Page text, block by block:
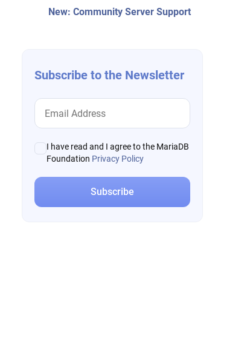
New: Community Server Support
Subscribe to the Newsletter
I have read and I agree to the MariaDB
Foundation Privacy Policy